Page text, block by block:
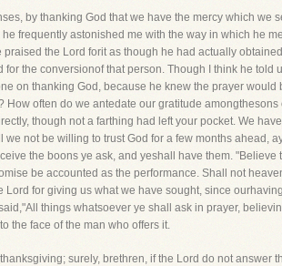
by thanking God that we have the mercy which we
frequently astonished me with the way in which he
the Lord forit as though he had actually
the conversionof that person. Though I think he told
on thanking God, because he knew the prayer
often do we antedate our gratitude
though not a farthing had left your pocket. We
not be willing to trust God for a few months ahead,
the boons ye ask, and yeshall have them.
be accounted as the performance. Shall not
for giving us what we have sought, since
things whatsoever ye shall ask in prayer,
the face of the man who offers it.
surely, brethren, if the Lord do not answer